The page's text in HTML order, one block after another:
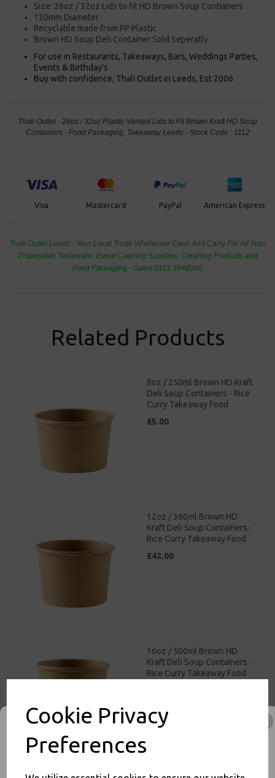
Cookie Privacy
Preferences
Size: 26oz / 32oz Lids to fit HD Brown Soup Contianers
120mm Diameter
Recyclable made from PP Plastic
Brown HD Soup Deli Container Sold Seperatly
For use in Restaurants, Takeaways, Bars, Weddings Parties,
Events & Birthday's
Buy with confidence, Thali Outlet in Leeds, Est 2006
Thali Outlet - 26oz / 32oz Plastic Vented Lids to Fit Brown Kraft HD Soup
Containers - Food Packaging, Takeaway Leeds - Stock Code : 1112
Visa Mastercard PayPal American Express
Thali Outlet Leeds - Your Local Trade Wholesale Cash And Carry For All Your
Disposable Tableware, Event Catering Supplies, Cleaning Products and
Food Packaging - Sales 0113 3948000
Related Products
8oz / 250ml Brown HD Kraft
Deli Soup Containers - Rice
Curry Takeaway Food
£5.00
12oz / 360ml Brown HD
Kraft Deli Soup Containers -
Rice Curry Takeaway Food
£42.00
16oz / 500ml Brown HD
Kraft Deli Soup Containers -
Rice Curry Takeaway Food